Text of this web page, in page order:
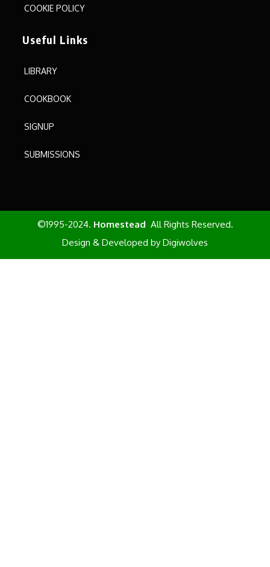
COOKIE POLICY
Useful Links
LIBRARY
COOKBOOK
SIGNUP
SUBMISSIONS
©1995-2024. Homestead All Rights Reserved.
Design & Developed by Digiwolves